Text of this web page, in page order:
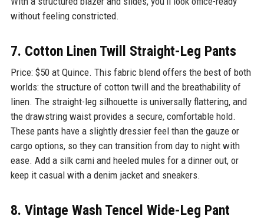
without feeling constricted.
7. Cotton Linen Twill Straight-Leg Pants
Price: $50 at Quince. This fabric blend offers the best of both
worlds: the structure of cotton twill and the breathability of
linen. The straight-leg silhouette is universally flattering, and
the drawstring waist provides a secure, comfortable hold.
These pants have a slightly dressier feel than the gauze or
cargo options, so they can transition from day to night with
ease. Add a silk cami and heeled mules for a dinner out, or
keep it casual with a denim jacket and sneakers.
8. Vintage Wash Tencel Wide-Leg Pant